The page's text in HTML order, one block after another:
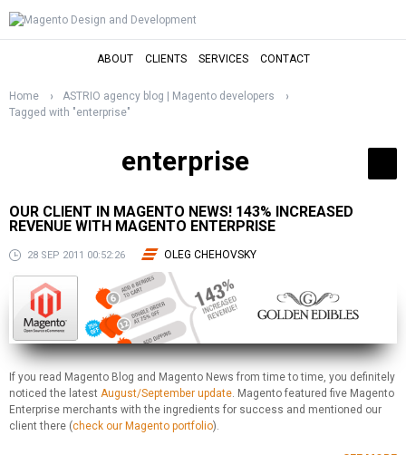
ABOUT CLIENTS SERVICES CONTACT
Home
ASTRIO agency blog | Magento developers
Tagged with "enterprise"
enterprise
OUR CLIENT IN MAGENTO NEWS! 143% INCREASED
REVENUE WITH MAGENTO ENTERPRISE
28 SEP 2011 00:52:26 OLEG CHEHOVSKY
If you read Magento Blog and Magento News from time to time, you definitely
noticed the latest August/September update. Magento featured five Magento
Enterprise merchants with the ingredients for success and mentioned our
client there (check our Magento portfolio).